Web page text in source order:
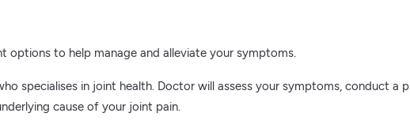
options to help manage and alleviate your symptoms.
specialises in joint health. Doctor will assess your symptoms, conduct a
cause of your joint pain.